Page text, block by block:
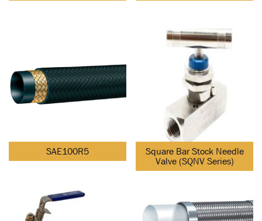
SAE100R5
Square Bar Stock Needle
Valve (SQNV Series)